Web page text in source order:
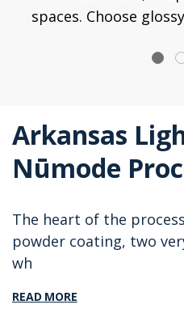
spaces. Choose
Arkansas
Nūmode
The heart of the
powder coating, two
wh
READ MORE